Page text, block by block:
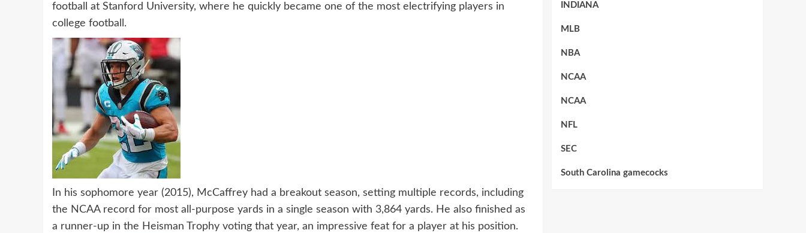
football at Stanford University, where he quickly became one of the most electrifying players in
college football.
In his sophomore year (2015), McCaffrey had a breakout season, setting multiple records, including
the NCAA record for most all-purpose yards in a single season with 3,864 yards. He also finished as
a runner-up in the Heisman Trophy voting that year, an impressive feat for a player at his position.
INDIANA
MLB
NBA
NCAA
NCAA
NFL
SEC
South Carolina gamecocks